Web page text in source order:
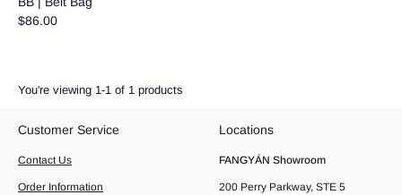
$86.00
You're viewing 1-1 of 1 products
Customer Service
Contact Us
Order Information
Locations
FANGYÁN Showroom
200 Perry Parkway, STE 5